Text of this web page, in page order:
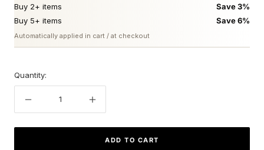
Buy 2+ items
Save 3%
Buy 5+ items
Save 6%
Automatically applied in cart / at checkout
Quantity:
Decrease
quantity
Increase
quantity
ADD TO CART